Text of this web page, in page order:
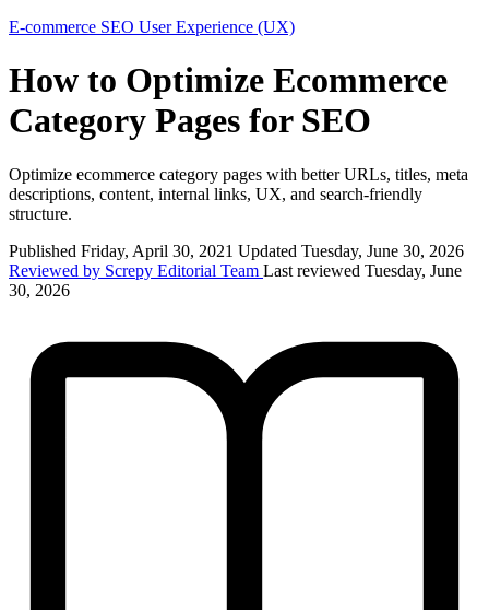
E-commerce SEO User Experience (UX)
How to Optimize Ecommerce
Category Pages for SEO
Optimize ecommerce category pages with better URLs, titles, meta
descriptions, content, internal links, UX, and search-friendly
structure.
Published Friday, April 30, 2021 Updated Tuesday, June 30, 2026
Reviewed by Screpy Editorial Team Last reviewed Tuesday, June
30, 2026